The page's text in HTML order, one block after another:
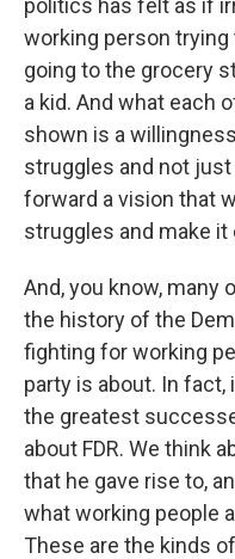
politics has felt as if
working person
going to the grocery
a kid. And what each
shown is a
struggles and not
forward a vision that
struggles and make
And, you know, many
the history of the
fighting for working
party is about. In
the greatest
about FDR. We think
that he gave rise to,
what working people
These are the kinds